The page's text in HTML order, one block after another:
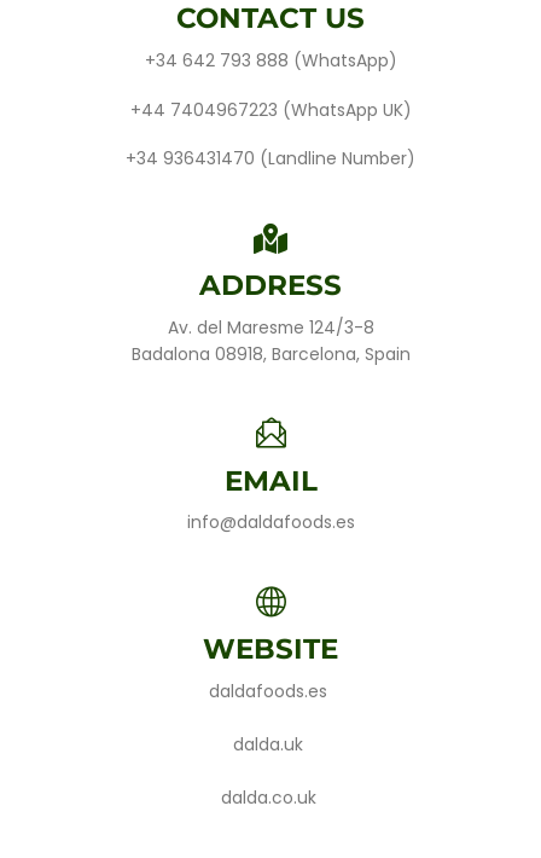
CONTACT US
+34 642 793 888 (WhatsApp)
+44 7404967223 (WhatsApp UK)
+34 936431470 (Landline Number)
ADDRESS
Av. del Maresme 124/3-8
Badalona 08918, Barcelona, Spain
EMAIL
info@daldafoods.es
WEBSITE
daldafoods.es
dalda.uk
dalda.co.uk